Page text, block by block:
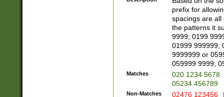
prefix for
spacings are all
the patterns it
9999; 0199
01999 999999;
9999999 or
059999 9999;
Matches
020 1234 5678
05234 456789
Non-Matches 02476 123456